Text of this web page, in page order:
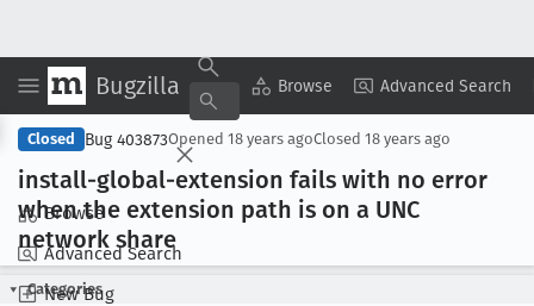
Bugzilla Browse Advanced Search
Browse
Advanced Search
New Bug
Copy Summary ▾ View ▾
Closed Bug 403873Opened 18 years agoClosed 18 years ago
install-global-extension fails with no error
when the extension path is on a UNC
network share
Categories